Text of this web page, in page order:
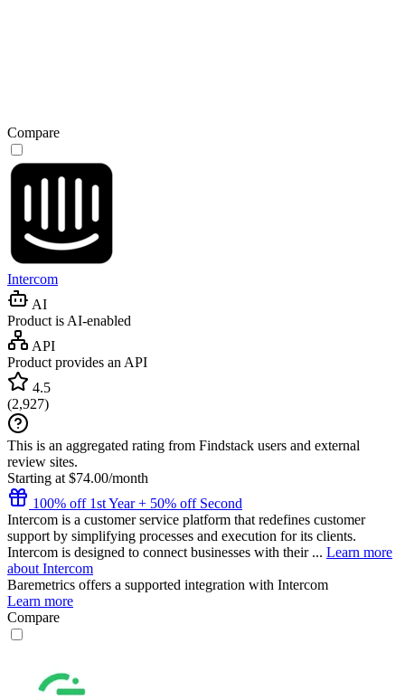
Compare
Intercom
AI
Product is AI-enabled
API
Product provides an API
4.5
(2,927)
This is an aggregated rating from Findstack users and external
review sites.
Starting at $74.00/month
100% off 1st Year + 50% off Second
Intercom is a customer service platform that redefines customer
support by simplifying processes and execution for its clients.
Intercom is designed to connect businesses with their ... Learn more
about Intercom
Baremetrics offers a supported integration with Intercom
Learn more
Compare